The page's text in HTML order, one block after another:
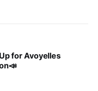
for Avoyelles